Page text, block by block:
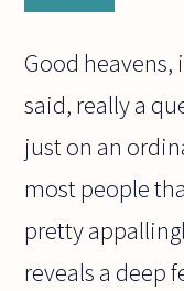
Good heavens,
said, really a
just on an
most people
pretty
reveals a deep